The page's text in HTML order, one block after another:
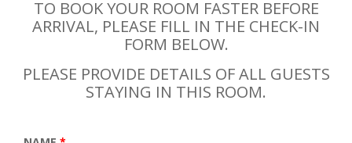
TO BOOK YOUR ROOM FASTER BEFORE
ARRIVAL, PLEASE FILL IN THE CHECK-IN
FORM BELOW.
PLEASE PROVIDE DETAILS OF ALL GUESTS
STAYING IN THIS ROOM.